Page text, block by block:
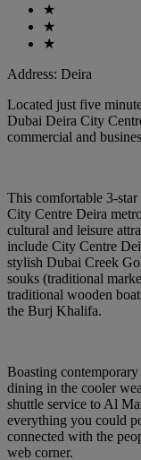
★
★
★
Address: Deira
Located just five
Dubai Deira City
commercial and
This comfortable 3-
City Centre Deira
cultural and leisure
include City Centre
stylish Dubai Creek
souks (traditional
traditional wooden
the Burj Khalifa.
Boasting
dining in the cooler
shuttle service to Al
everything you could
connected with the
web corner.